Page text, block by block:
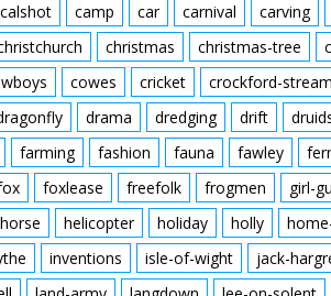
calshot camp car carnival carving
christmas christmas-tree
cowes cricket crockford-stream
drama dredging drift
farming fashion fauna fawley
foxlease freefolk frogmen girl-
helicopter holiday holly
inventions isle-of-wight jack-